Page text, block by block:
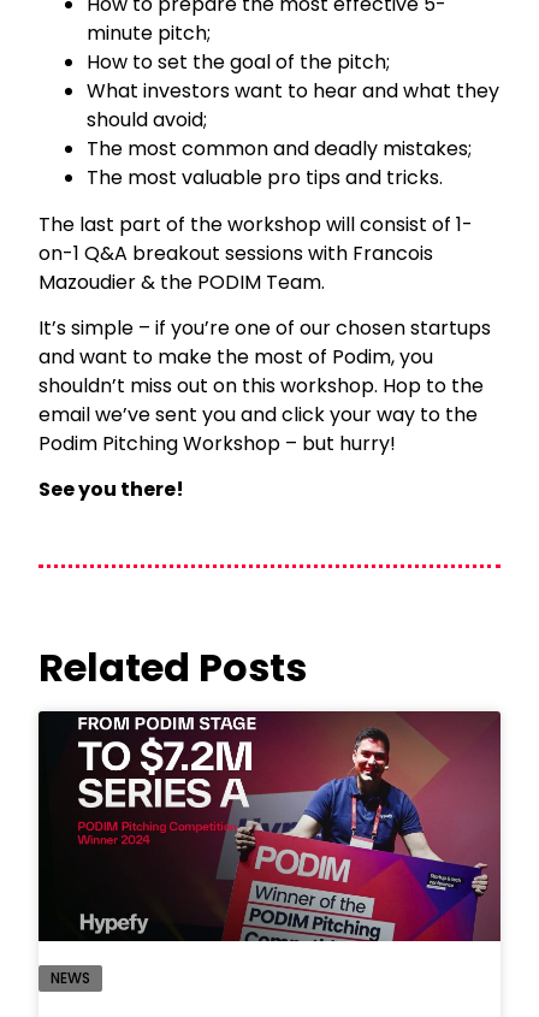
minute pitch;
How to set the goal of the pitch;
What investors want to hear and what they
should avoid;
The most common and deadly mistakes;
The most valuable pro tips and tricks.
The last part of the workshop will consist of 1-
on-1 Q&A breakout sessions with Francois
Mazoudier & the PODIM Team.
It’s simple – if you’re one of our chosen startups
and want to make the most of Podim, you
shouldn’t miss out on this workshop. Hop to the
email we’ve sent you and click your way to the
Podim Pitching Workshop – but hurry!
See you there!
Related Posts
NEWS